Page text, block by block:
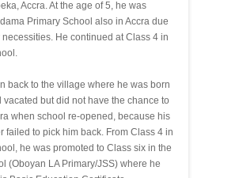
Accra. At the age of 5, he was
Primary School also in Accra due
He continued at Class 4 in
back to the village where he was born
vacated but did not have the chance to
when school re-opened, because his
failed to pick him back. From Class 4 in
he was promoted to Class six in the
(Oboyan LA Primary/JSS) where he